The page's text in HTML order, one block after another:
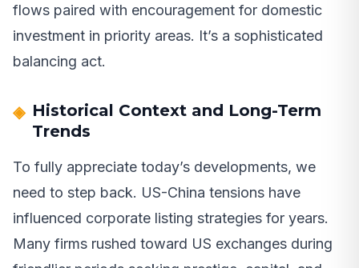
flows paired with encouragement for domestic
investment in priority areas. It’s a sophisticated
balancing act.
Historical Context and Long-Term
Trends
To fully appreciate today’s developments, we
need to step back. US-China tensions have
influenced corporate listing strategies for years.
Many firms rushed toward US exchanges during